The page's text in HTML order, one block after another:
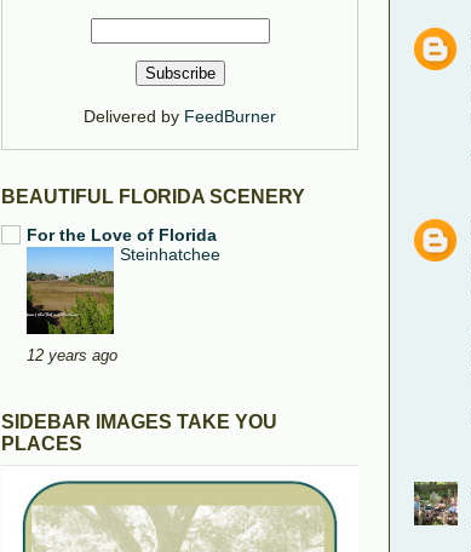
Delivered by FeedBurner
BEAUTIFUL FLORIDA SCENERY
For the Love of Florida
Steinhatchee
12 years ago
SIDEBAR IMAGES TAKE YOU
PLACES